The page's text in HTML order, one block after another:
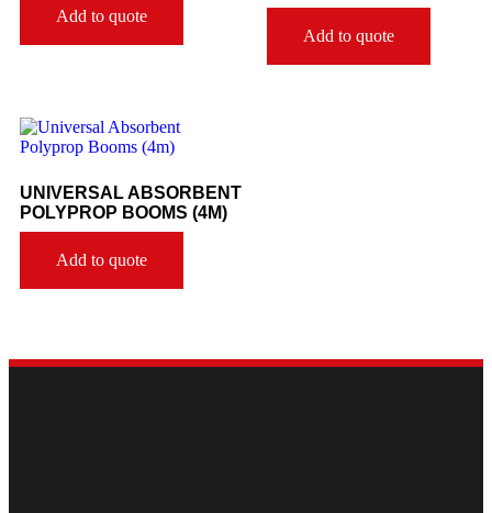
Add to quote
Add to quote
UNIVERSAL ABSORBENT
POLYPROP BOOMS (4M)
Add to quote